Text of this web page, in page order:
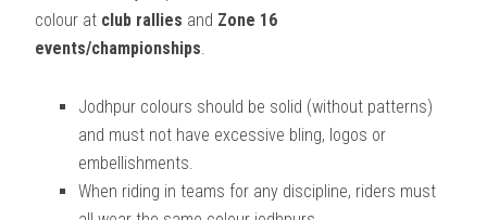
colour at club rallies and Zone 16
events/championships.
Jodhpur colours should be solid (without patterns)
and must not have excessive bling, logos or
embellishments.
When riding in teams for any discipline, riders must